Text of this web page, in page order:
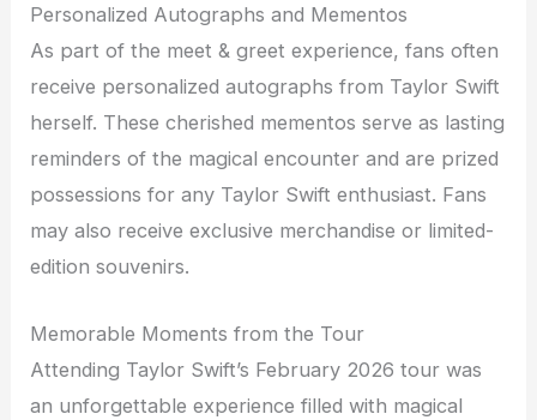
Personalized Autographs and Mementos
As part of the meet & greet experience, fans often
receive personalized autographs from Taylor Swift
herself. These cherished mementos serve as lasting
reminders of the magical encounter and are prized
possessions for any Taylor Swift enthusiast. Fans
may also receive exclusive merchandise or limited-
edition souvenirs.
Memorable Moments from the Tour
Attending Taylor Swift’s February 2026 tour was
an unforgettable experience filled with magical